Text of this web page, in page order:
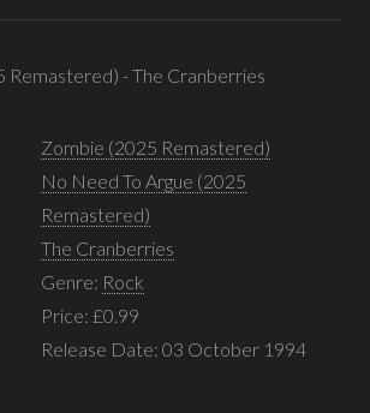
Remastered) - The Cranberries
Zombie (2025 Remastered)
No Need To Argue (2025
Remastered)
The Cranberries
Genre: Rock
Price: £0.99
Release Date: 03 October 1994